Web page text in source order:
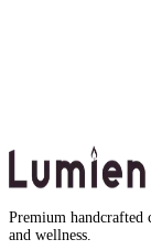
Premium handcrafted
and wellness.